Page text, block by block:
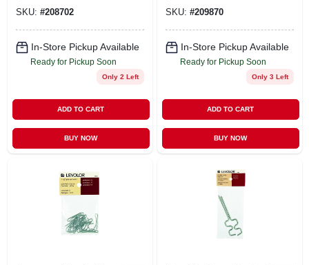
SKU: #208702
In-Store Pickup Available
Ready for Pickup Soon
Only 2 Left
ADD TO CART
BUY NOW
SKU: #209870
In-Store Pickup Available
Ready for Pickup Soon
Only 3 Left
ADD TO CART
BUY NOW